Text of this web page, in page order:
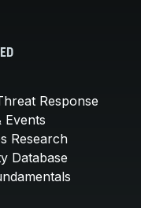
Response
Events
Research
Database